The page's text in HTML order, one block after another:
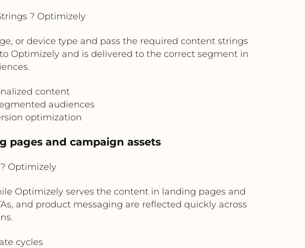
? Optimizely
or device type and pass the required content strings
Optimizely and is delivered to the correct segment in
content
audiences
optimization
pages and campaign assets
Optimizely
Optimizely serves the content in landing pages and
and product messaging are reflected quickly across
cycles